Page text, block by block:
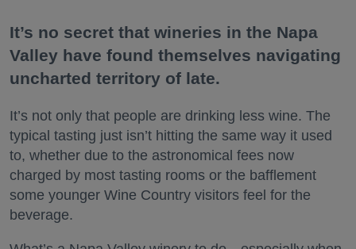
It’s no secret that wineries in the Napa
Valley have found themselves navigating
uncharted territory of late.
It’s not only that people are drinking less wine. The
typical tasting just isn’t hitting the same way it used
to, whether due to the astronomical fees now
charged by most tasting rooms or the bafflement
some younger Wine Country visitors feel for the
beverage.